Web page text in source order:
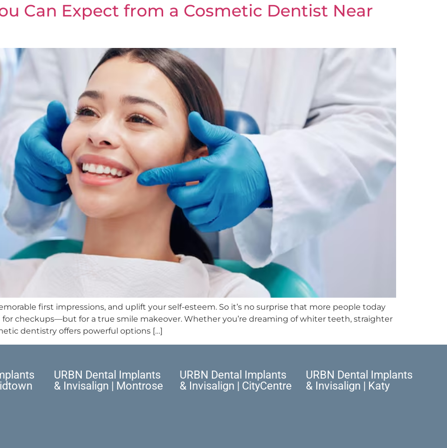
Can Expect from a Cosmetic Dentist Near
first impressions, and uplift your self-esteem. So it’s no surprise that more people today
checkups—but for a true smile makeover. Whether you’re dreaming of whiter teeth, straighter
dentistry offers powerful options […]
URBN Dental Implants
& Invisalign | Montrose
URBN Dental Implants
& Invisalign | CityCentre
URBN Dental Implants
& Invisalign | Katy